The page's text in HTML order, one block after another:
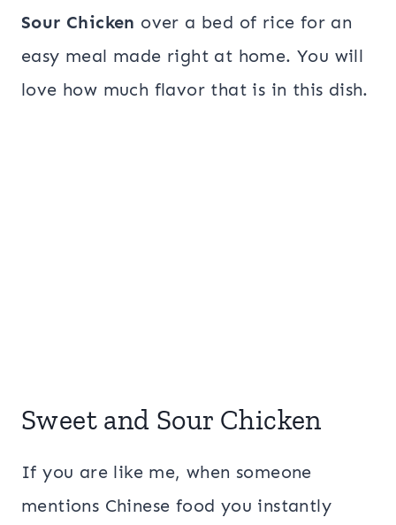
Sour Chicken over a bed of rice for an
easy meal made right at home. You will
love how much flavor that is in this dish.
Sweet and Sour Chicken
If you are like me, when someone
mentions Chinese food you instantly